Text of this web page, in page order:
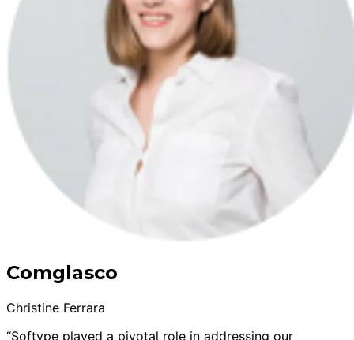
Comglasco
Christine Ferrara
“Softype played a pivotal role in addressing our